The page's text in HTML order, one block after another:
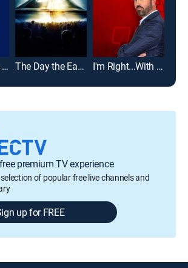
The Bride Goes Wild The Day the Earth Stood Still I'm Right...With Jesse Kelly
premium TV experience
of popular free live channels and
up for FREE